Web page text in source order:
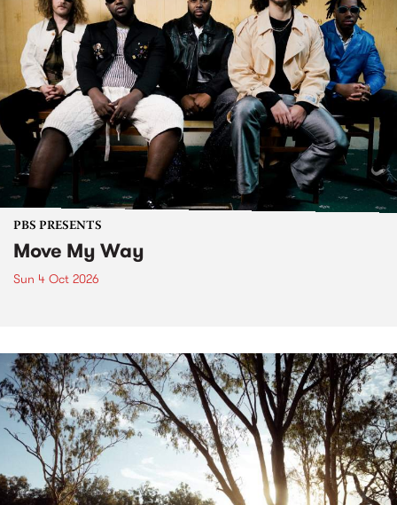
PBS PRESENTS
Move My Way
Sun 4 Oct 2026